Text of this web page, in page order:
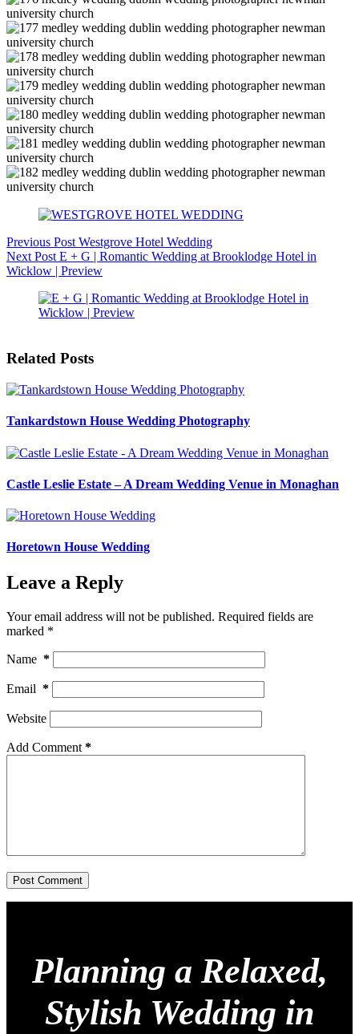
Previous Post Westgrove Hotel Wedding
Next Post E + G | Romantic Wedding at Brooklodge Hotel in
Wicklow | Preview
Related Posts
Tankardstown House Wedding Photography
Castle Leslie Estate – A Dream Wedding Venue in Monaghan
Horetown House Wedding
Leave a Reply
Your email address will not be published. Required fields are
marked *
Name *
Email *
Website
Add Comment *
Post Comment
Planning a Relaxed,
Stylish Wedding in